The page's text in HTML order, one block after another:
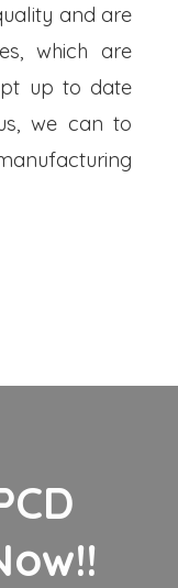
and are
which are
up to date
we can to